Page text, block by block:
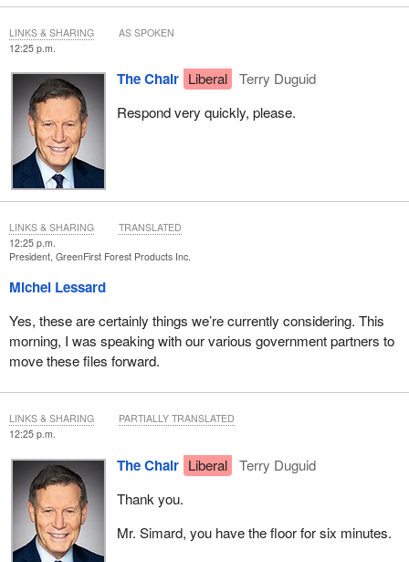
12:25 p.m.
The Chair Liberal
Terry Duguid
Respond very quickly, please.
LINKS & SHARING AS SPOKEN
12:25 p.m.
President, GreenFirst Forest Products Inc.
Michel Lessard
Yes, these are certainly things we’re currently considering. This
morning, I was speaking with our various government partners to
move these files forward.
LINKS & SHARING TRANSLATED
12:25 p.m.
The Chair Liberal
Terry Duguid
Thank you.
Mr. Simard, you have the floor for six minutes.
LINKS & SHARING PARTIALLY TRANSLATED